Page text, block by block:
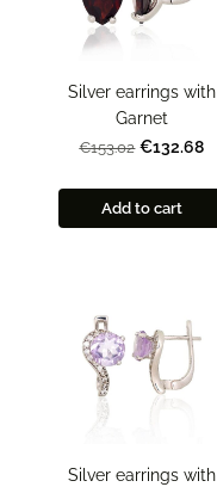
Silver earrings with
Garnet
€153.02 €132.68
Add to cart
Silver earrings with